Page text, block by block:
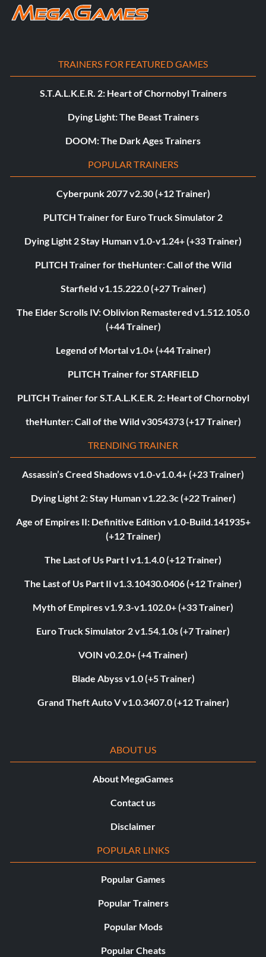
TRAINERS FOR FEATURED GAMES
S.T.A.L.K.E.R. 2: Heart of Chornobyl Trainers
Dying Light: The Beast Trainers
DOOM: The Dark Ages Trainers
POPULAR TRAINERS
Cyberpunk 2077 v2.30 (+12 Trainer)
PLITCH Trainer for Euro Truck Simulator 2
Dying Light 2 Stay Human v1.0-v1.24+ (+33 Trainer)
PLITCH Trainer for theHunter: Call of the Wild
Starfield v1.15.222.0 (+27 Trainer)
The Elder Scrolls IV: Oblivion Remastered v1.512.105.0
(+44 Trainer)
Legend of Mortal v1.0+ (+44 Trainer)
PLITCH Trainer for STARFIELD
PLITCH Trainer for S.T.A.L.K.E.R. 2: Heart of Chornobyl
theHunter: Call of the Wild v3054373 (+17 Trainer)
TRENDING TRAINER
Assassin’s Creed Shadows v1.0-v1.0.4+ (+23 Trainer)
Dying Light 2: Stay Human v1.22.3c (+22 Trainer)
Age of Empires II: Definitive Edition v1.0-Build.141935+
(+12 Trainer)
The Last of Us Part I v1.1.4.0 (+12 Trainer)
The Last of Us Part II v1.3.10430.0406 (+12 Trainer)
Myth of Empires v1.9.3-v1.102.0+ (+33 Trainer)
Euro Truck Simulator 2 v1.54.1.0s (+7 Trainer)
VOIN v0.2.0+ (+4 Trainer)
Blade Abyss v1.0 (+5 Trainer)
Grand Theft Auto V v1.0.3407.0 (+12 Trainer)
ABOUT US
About MegaGames
Contact us
Disclaimer
POPULAR LINKS
Popular Games
Popular Trainers
Popular Mods
Popular Cheats